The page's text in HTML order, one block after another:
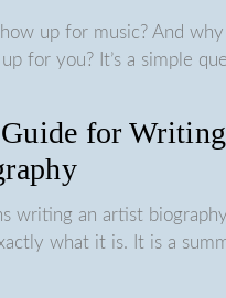
up for music? And
for you? It’s a simple
for
writing an artist
what it is. It is a